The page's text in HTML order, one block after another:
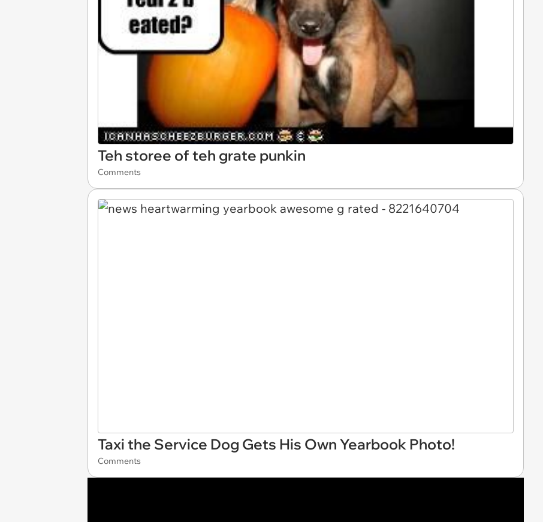
Teh storee of teh grate punkin
Comments
Taxi the Service Dog Gets His Own Yearbook Photo!
Comments